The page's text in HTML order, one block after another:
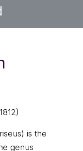
is the
genus